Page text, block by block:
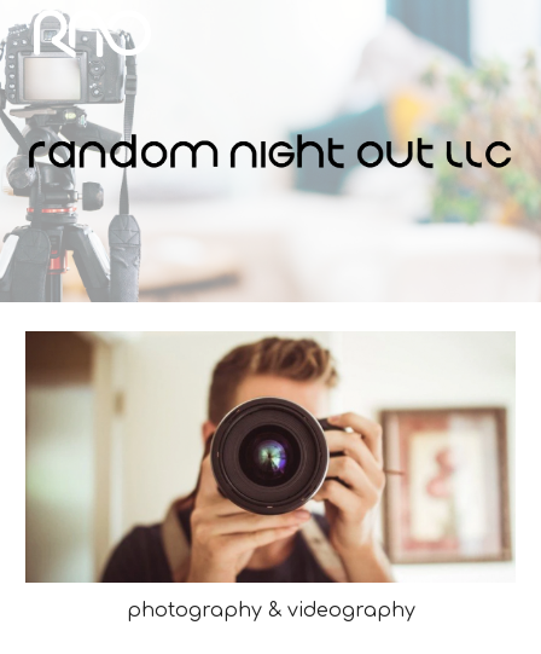
Skip to main content Skip to navigation
photography & videography